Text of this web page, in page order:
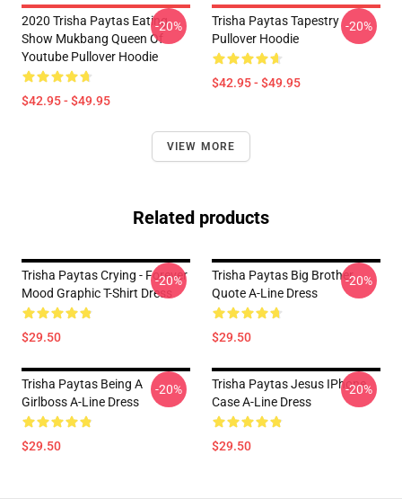
2020 Trisha Paytas Eating
Show Mukbang Queen Of
Youtube Pullover Hoodie
$42.95 - $49.95
-20%
Trisha Paytas Tapestry
Pullover Hoodie
$42.95 - $49.95
-20%
VIEW MORE
Related products
Trisha Paytas Crying - Forever
Mood Graphic T-Shirt Dress
$29.50
-20%
Trisha Paytas Big Brother
Quote A-Line Dress
$29.50
-20%
Trisha Paytas Being A
Girlboss A-Line Dress
$29.50
-20%
Trisha Paytas Jesus IPhone
Case A-Line Dress
$29.50
-20%